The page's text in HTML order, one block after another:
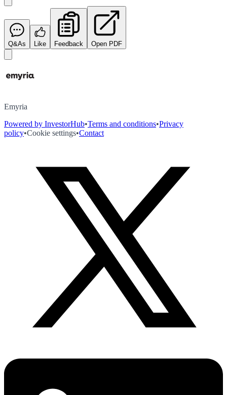
Q&As Like Feedback Open PDF
Emyria
Powered by InvestorHub•Terms and conditions•Privacy
policy•Cookie settings•Contact